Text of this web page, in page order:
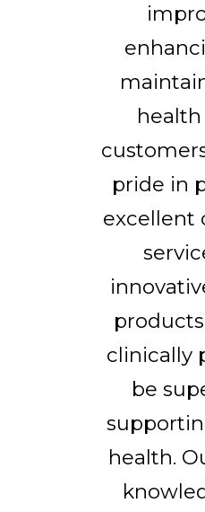
pride in
excellent
clinically
be
health.